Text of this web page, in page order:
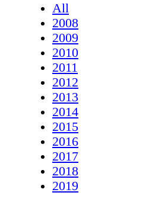
All
2008
2009
2010
2011
2012
2013
2014
2015
2016
2017
2018
2019